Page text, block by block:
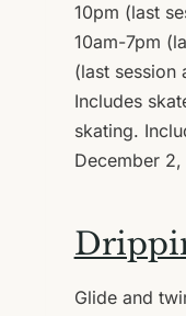
10pm (last
10am-7pm
(last session
Includes
skating.
December 2,
Glide and